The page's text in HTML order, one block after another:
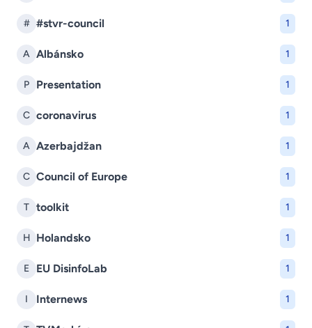
# #stvr-council 1
A Albánsko 1
P Presentation 1
C coronavirus 1
A Azerbajdžan 1
C Council of Europe 1
T toolkit 1
H Holandsko 1
E EU DisinfoLab 1
I Internews 1